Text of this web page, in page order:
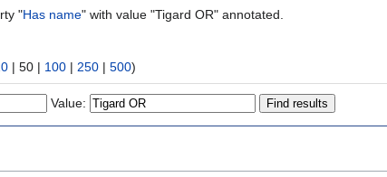
"Has name" with value "Tigard OR" annotated.
| 50 | 100 | 250 | 500)
Value: